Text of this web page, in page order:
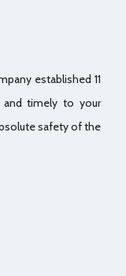
established 11
and timely to your
safety of the